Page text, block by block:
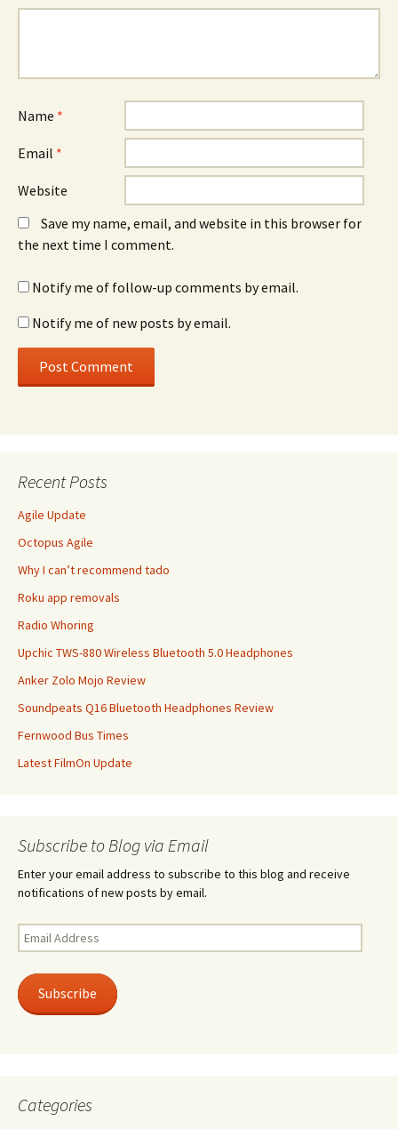
Name *
Email *
Website
Save my name, email, and website in this browser for
the next time I comment.
Notify me of follow-up comments by email.
Notify me of new posts by email.
Recent Posts
Agile Update
Octopus Agile
Why I can’t recommend tado
Roku app removals
Radio Whoring
Upchic TWS-880 Wireless Bluetooth 5.0 Headphones
Anker Zolo Mojo Review
Soundpeats Q16 Bluetooth Headphones Review
Fernwood Bus Times
Latest FilmOn Update
Subscribe to Blog via Email
Enter your email address to subscribe to this blog and receive
notifications of new posts by email.
Email
Address
Subscribe
Categories